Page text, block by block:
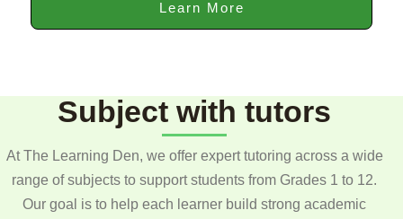
Learn More
Subject with tutors
At The Learning Den, we offer expert tutoring across a wide
range of subjects to support students from Grades 1 to 12.
Our goal is to help each learner build strong academic